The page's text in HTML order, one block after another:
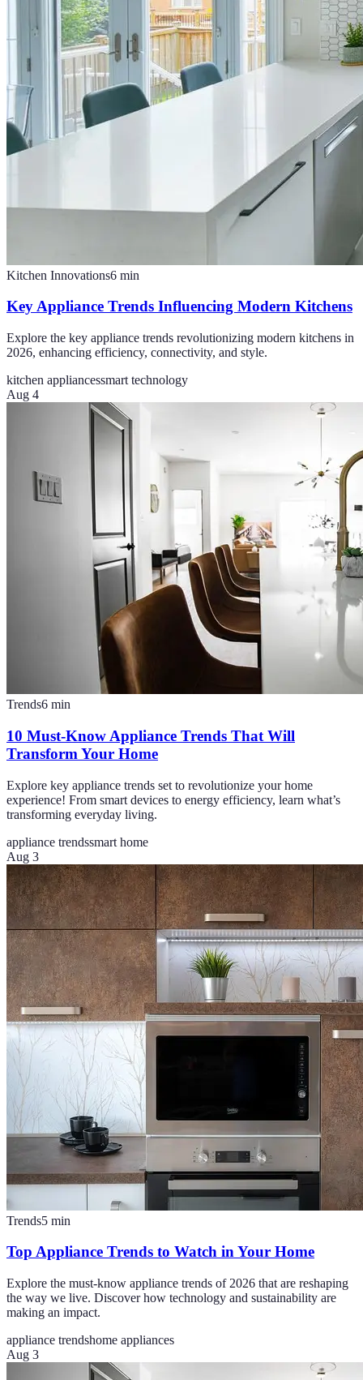
Kitchen Innovations6 min
Key Appliance Trends Influencing Modern Kitchens
Explore the key appliance trends revolutionizing modern kitchens in
2026, enhancing efficiency, connectivity, and style.
kitchen appliancessmart technology
Aug 4
Trends6 min
10 Must-Know Appliance Trends That Will
Transform Your Home
Explore key appliance trends set to revolutionize your home
experience! From smart devices to energy efficiency, learn what’s
transforming everyday living.
appliance trendssmart home
Aug 3
Trends5 min
Top Appliance Trends to Watch in Your Home
Explore the must-know appliance trends of 2026 that are reshaping
the way we live. Discover how technology and sustainability are
making an impact.
appliance trendshome appliances
Aug 3